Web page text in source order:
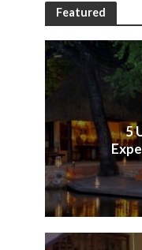
Featured
5